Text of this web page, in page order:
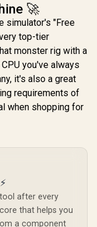
🚀
simulator's "Free
top-tier
monster rig with a
you've always
it's also a great
requirements of
when shopping for
after every
that helps you
a component